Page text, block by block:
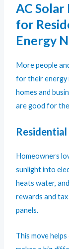
AC Solar
for
Energy
More people
for their energy
homes and
are good for
Homeowners
sunlight into
heats water,
rewards and
panels.
This move